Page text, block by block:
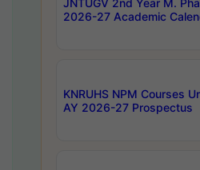
2026-27 Academic
KNRUHS NPM Courses
AY 2026-27 Prospectus